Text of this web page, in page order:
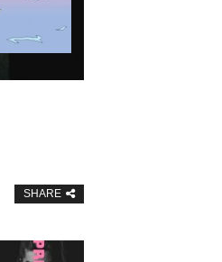
SHARE